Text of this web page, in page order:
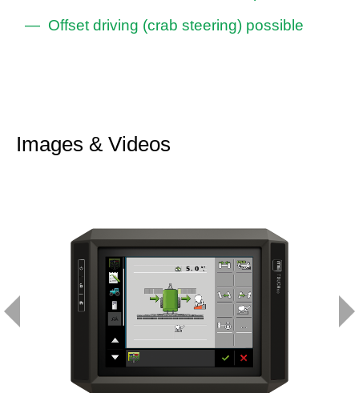
Offset driving (crab steering) possible
Images & Videos